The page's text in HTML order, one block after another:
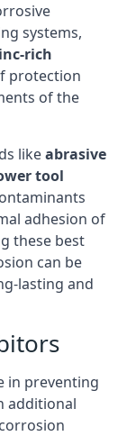
systems,
rich
protection
of the
likeabrasive
tool
adhesion of
these best
can be
lasting and
in preventing
additional